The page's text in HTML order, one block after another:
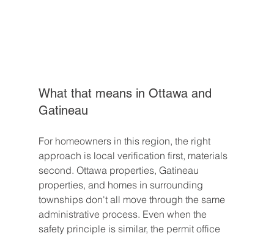
What that means in Ottawa and
Gatineau
For homeowners in this region, the right
approach is local verification first, materials
second. Ottawa properties, Gatineau
properties, and homes in surrounding
townships don't all move through the same
administrative process. Even when the
safety principle is similar, the permit office